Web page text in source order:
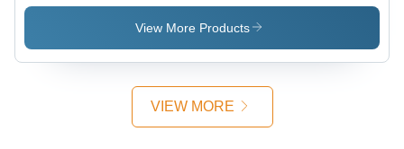
Phenol
96-67-3,
Cas No:
1415-93-6
View More Products
VIEW MORE